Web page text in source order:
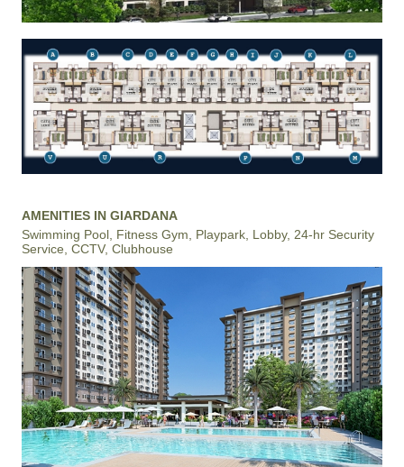
AMENITIES IN GIARDANA
Swimming Pool, Fitness Gym, Playpark, Lobby, 24-hr Security
Service, CCTV, Clubhouse